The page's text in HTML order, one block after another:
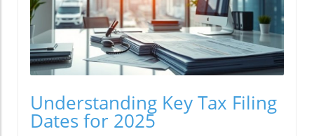
Understanding Key Tax Filing
Dates for 2025